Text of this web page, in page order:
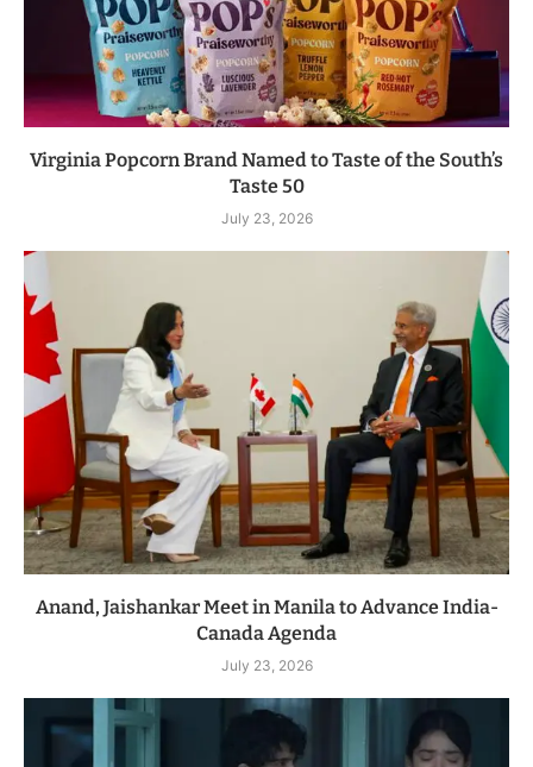
Virginia Popcorn Brand Named to Taste of the South’s
Taste 50
July 23, 2026
Anand, Jaishankar Meet in Manila to Advance India-
Canada Agenda
July 23, 2026